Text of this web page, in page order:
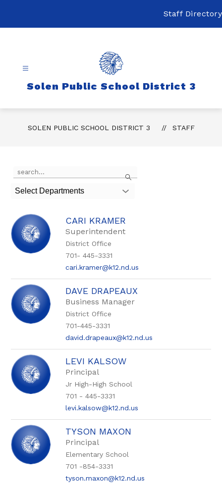
Staff Directory
Solen Public School District 3
SOLEN PUBLIC SCHOOL DISTRICT 3 STAFF
Search
the
field
filter
by
staff
name.
Select Departments
CARI KRAMER
Superintendent
District Office
701- 445-3331
cari.kramer@k12.nd.us
DAVE DRAPEAUX
Business Manager
District Office
701-445-3331
david.drapeaux@k12.nd.us
LEVI KALSOW
Principal
Jr High-High School
701 - 445-3331
levi.kalsow@k12.nd.us
TYSON MAXON
Principal
Elementary School
701 -854-3331
tyson.maxon@k12.nd.us